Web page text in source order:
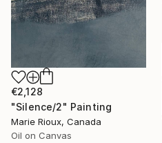
€2,128
"Silence/2" Painting
Marie Rioux, Canada
Oil on Canvas